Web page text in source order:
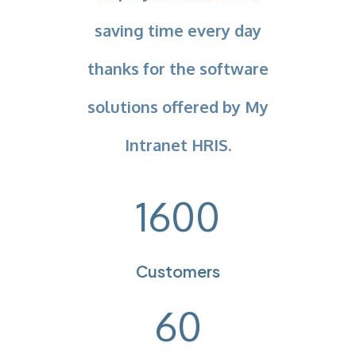
saving time every day
thanks for the software
solutions offered by My
Intranet HRIS.
1600
Customers
60